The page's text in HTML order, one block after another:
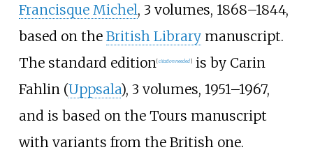
Francisque Michel, 3 volumes, 1868–1844,
based on the British Librarymanuscript.
The standard edition[citation needed]is by Carin
Fahlin (Uppsala), 3 volumes, 1951–1967,
and is based on the Tours manuscript
with variants from the British one.